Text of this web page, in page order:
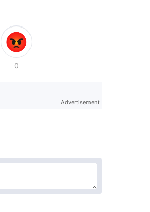
0
Advertisement